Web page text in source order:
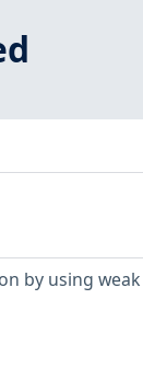
by using weak